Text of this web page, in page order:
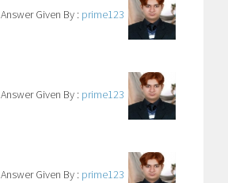
Answer Given By : prime123
Answer Given By : prime123
Answer Given By : prime123